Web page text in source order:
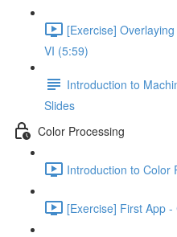
[Exercise]
VI (5:59)
Introduction to
Slides
Color Processing
Introduction to Color
[Exercise] First App